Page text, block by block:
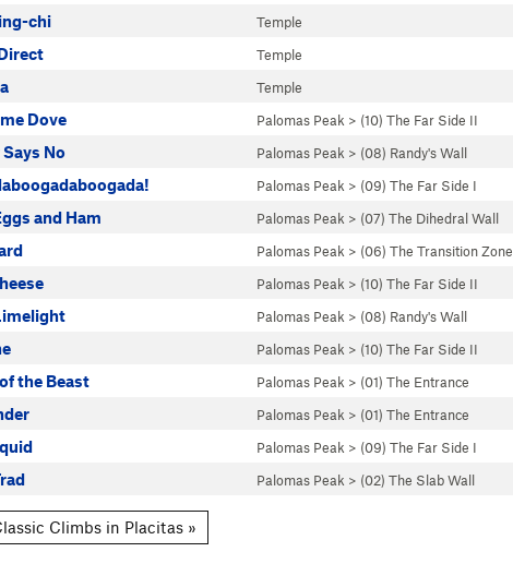
chi Temple
Temple
Temple
Dove Palomas Peak > (10) The Far Side II
No Palomas Peak > (08) Randy's Wall
Palomas Peak > (09) The Far Side I
and Ham Palomas Peak > (07) The Dihedral Wall
Palomas Peak > (06) The Transition Zone
Palomas Peak > (10) The Far Side II
Palomas Peak > (08) Randy's Wall
Palomas Peak > (10) The Far Side II
the Beast Palomas Peak > (01) The Entrance
Palomas Peak > (01) The Entrance
Palomas Peak > (09) The Far Side I
Palomas Peak > (02) The Slab Wall
Climbs in Placitas »